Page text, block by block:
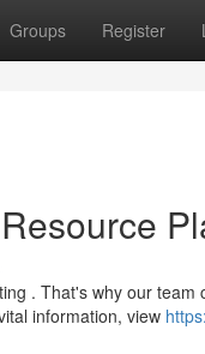
Groups Register
. That's why our
information, view